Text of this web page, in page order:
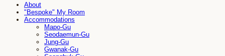
About
"Bespoke" My Room
Accommodations
Mapo-Gu
Seodaemun-Gu
Jung-Gu
Gwanak-Gu